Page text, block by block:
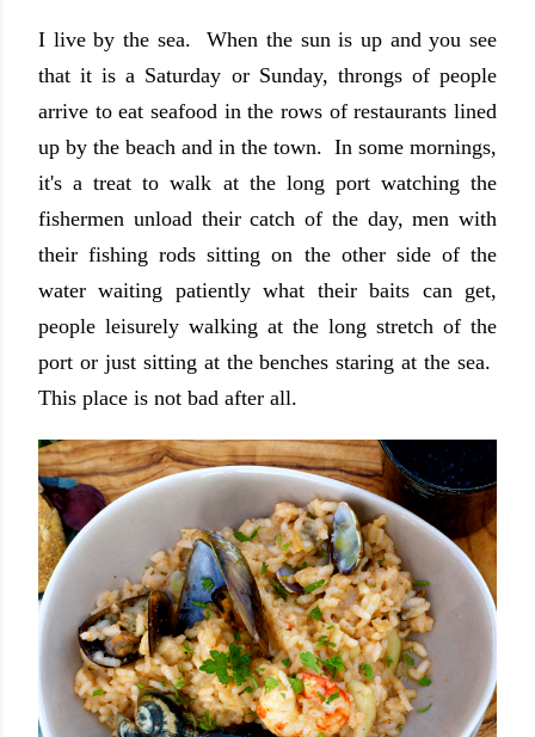
I live by the sea. When the sun is up and you see
that it is a Saturday or Sunday, throngs of people
arrive to eat seafood in the rows of restaurants lined
up by the beach and in the town. In some mornings,
it's a treat to walk at the long port watching the
fishermen unload their catch of the day, men with
their fishing rods sitting on the other side of the
water waiting patiently what their baits can get,
people leisurely walking at the long stretch of the
port or just sitting at the benches staring at the sea.
This place is not bad after all.